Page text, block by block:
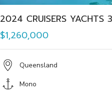
2024 CRUISERS YACHTS
$1,260,000
Queensland
Mono